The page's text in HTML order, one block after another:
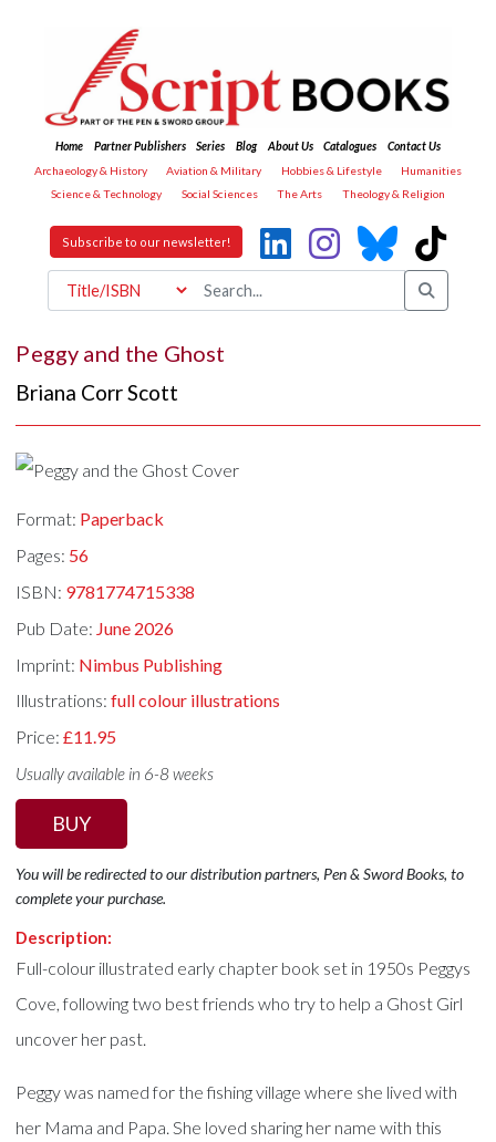
Home Partner Publishers Series Blog About Us Catalogues
Contact Us
Archaeology & History
Aviation & Military Hobbies & Lifestyle
Humanities
Science & Technology
Social Sciences The Arts Theology & Religion
Subscribe to our newsletter!
Peggy and the Ghost
Briana Corr Scott
Format: Paperback
Pages: 56
ISBN: 9781774715338
Pub Date: June 2026
Imprint: Nimbus Publishing
Illustrations:full colour illustrations
Price:£11.95
Usually available in 6-8 weeks
BUY
You will be redirected to our distribution partners, Pen & Sword Books, to
complete your purchase.
Description:
Full-colour illustrated early chapter book set in 1950s Peggys
Cove, following two best friends who try to help a Ghost Girl
uncover her past.
Peggy was named for the fishing village where she lived with
her Mama and Papa. She loved sharing her name with this